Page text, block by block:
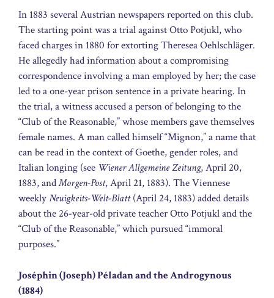
In 1883 several Austrian newspapers reported on this club.
The starting point was a trial against Otto Potjukl, who
faced charges in 1880 for extorting Theresea Oehlschläger.
He allegedly had information about a compromising
correspondence involving a man employed by her; the case
led to a one-year prison sentence in a private hearing. In
the trial, a witness accused a person of belonging to the
“Club of the Reasonable,” whose members gave themselves
female names. A man called himself “Mignon,” a name that
can be read in the context of Goethe, gender roles, and
Italian longing (see Wiener Allgemeine Zeitung, April 20,
1883, andMorgen-Post, April 21, 1883). The Viennese
weeklyNeuigkeits-Welt-Blatt(April 24, 1883) added details
about the 26-year-old private teacher Otto Potjukl and the
“Club of the Reasonable,” which pursued “immoral
purposes.”
Joséphin (Joseph) Péladan and the Androgynous
(1884)